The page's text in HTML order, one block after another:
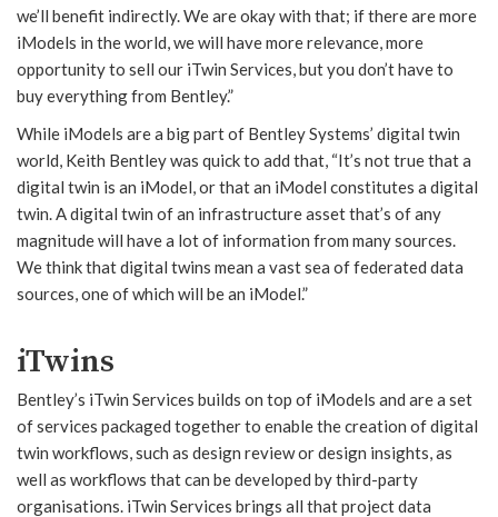
we’ll benefit indirectly. We are okay with that; if there are more
iModels in the world, we will have more relevance, more
opportunity to sell our iTwin Services, but you don’t have to
buy everything from Bentley.”
While iModels are a big part of Bentley Systems’ digital twin
world, Keith Bentley was quick to add that, “It’s not true that a
digital twin is an iModel, or that an iModel constitutes a digital
twin. A digital twin of an infrastructure asset that’s of any
magnitude will have a lot of information from many sources.
We think that digital twins mean a vast sea of federated data
sources, one of which will be an iModel.”
iTwins
Bentley’s iTwin Services builds on top of iModels and are a set
of services packaged together to enable the creation of digital
twin workflows, such as design review or design insights, as
well as workflows that can be developed by third-party
organisations. iTwin Services brings all that project data